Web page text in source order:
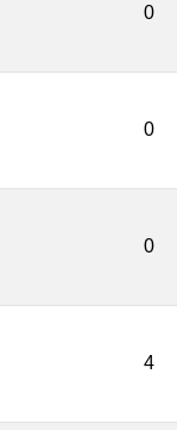
0
0
0
4